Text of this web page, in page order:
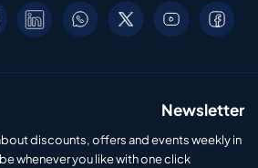
Newsletter
discounts, offers and events weekly in
whenever you like with one click.